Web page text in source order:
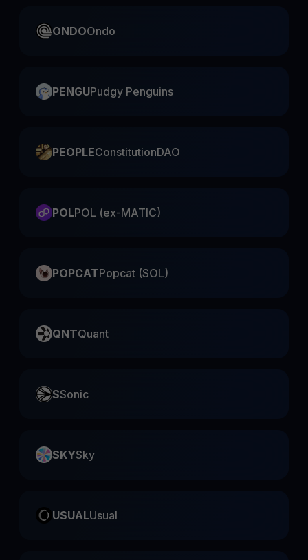
ONDOOndo
PENGUPudgy Penguins
PEOPLEConstitutionDAO
POLPOL (ex-MATIC)
POPCATPopcat (SOL)
QNTQuant
SSonic
SKYSky
USUALUsual